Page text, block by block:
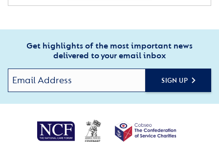
Get highlights of the most important news
delivered to your email inbox
SIGN UP